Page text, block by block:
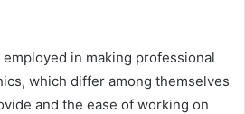
in making professional
which differ among themselves
and the ease of working on